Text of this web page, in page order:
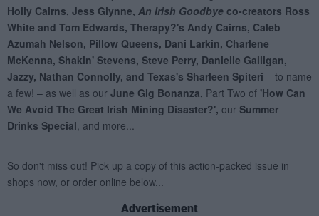
Advertisement